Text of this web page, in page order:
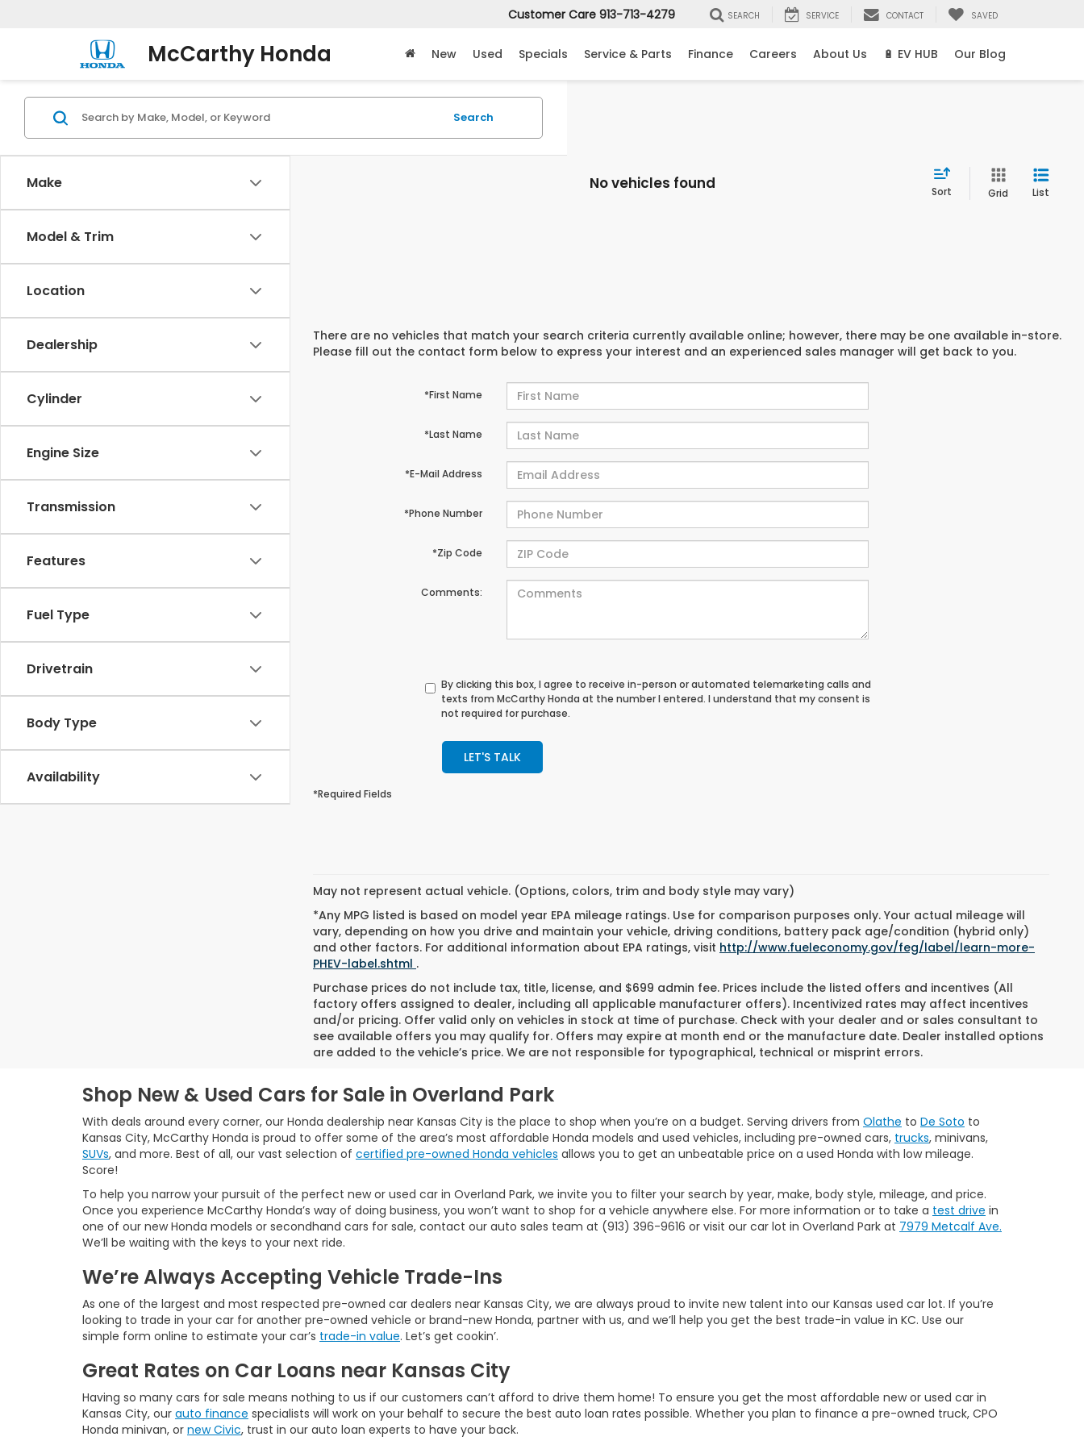
McCarthy Honda
Customer Care 913-713-4279 SEARCH SERVICE CONTACT SAVED
New Used Specials Service & Parts Finance Careers About Us 🔋 EV HUB Our Blog
Make
Model & Trim
Location
Dealership
Cylinder
Engine Size
Transmission
Features
Fuel Type
Drivetrain
Body Type
Availability
Search
No vehicles found Sort Grid List
There are no vehicles that match your search criteria currently available online; however, there may be one available in-store.
Please fill out the contact form below to express your interest and an experienced sales manager will get back to you.
*First Name
*Last Name
*E-Mail Address
*Phone Number
*Zip Code
Comments:
By clicking this box, I agree to receive in-person or automated telemarketing calls and
texts from McCarthy Honda at the number I entered. I understand that my consent is
not required for purchase.
LET'S TALK
*Required Fields
May not represent actual vehicle. (Options, colors, trim and body style may vary)
*Any MPG listed is based on model year EPA mileage ratings. Use for comparison purposes only. Your actual mileage will
vary, depending on how you drive and maintain your vehicle, driving conditions, battery pack age/condition (hybrid only)
and other factors. For additional information about EPA ratings, visit http://www.fueleconomy.gov/feg/label/learn-more-
PHEV-label.shtml .
Purchase prices do not include tax, title, license, and $699 admin fee. Prices include the listed offers and incentives (All
factory offers assigned to dealer, including all applicable manufacturer offers). Incentivized rates may affect incentives
and/or pricing. Offer valid only on vehicles in stock at time of purchase. Check with your dealer and or sales consultant to
see available offers you may qualify for. Offers may expire at month end or the manufacture date. Dealer installed options
are added to the vehicle’s price. We are not responsible for typographical, technical or misprint errors.
Shop New & Used Cars for Sale in Overland Park
With deals around every corner, our Honda dealership near Kansas City is the place to shop when you’re on a budget. Serving drivers from Olathe to De Soto to
Kansas City, McCarthy Honda is proud to offer some of the area’s most affordable Honda models and used vehicles, including pre-owned cars, trucks, minivans,
SUVs, and more. Best of all, our vast selection of certified pre-owned Honda vehicles allows you to get an unbeatable price on a used Honda with low mileage.
Score!
To help you narrow your pursuit of the perfect new or used car in Overland Park, we invite you to filter your search by year, make, body style, mileage, and price.
Once you experience McCarthy Honda’s way of doing business, you won’t want to shop for a vehicle anywhere else. For more information or to take a test drive in
one of our new Honda models or secondhand cars for sale, contact our auto sales team at (913) 396-9616 or visit our car lot in Overland Park at 7979 Metcalf Ave.
We’ll be waiting with the keys to your next ride.
We’re Always Accepting Vehicle Trade-Ins
As one of the largest and most respected pre-owned car dealers near Kansas City, we are always proud to invite new talent into our Kansas used car lot. If you’re
looking to trade in your car for another pre-owned vehicle or brand-new Honda, partner with us, and we’ll help you get the best trade-in value in KC. Use our
simple form online to estimate your car’s trade-in value. Let’s get cookin’.
Great Rates on Car Loans near Kansas City
Having so many cars for sale means nothing to us if our customers can’t afford to drive them home! To ensure you get the most affordable new or used car in
Kansas City, our auto finance specialists will work on your behalf to secure the best auto loan rates possible. Whether you plan to finance a pre-owned truck, CPO
Honda minivan, or new Civic, trust in our auto loan experts to have your back.